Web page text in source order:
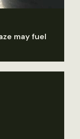
may fuel